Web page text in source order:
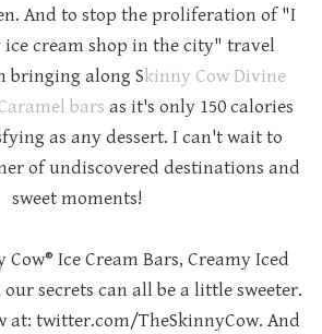
And to stop the proliferation of "I
cream shop in the city" travel
bringing along Skinny Cow Divine
bars as it's only 150 calories
as any dessert. I can't wait to
of undiscovered destinations and
sweet moments!
Ice Cream Bars, Creamy Iced
secrets can all be a little sweeter.
at: twitter.com/TheSkinnyCow. And